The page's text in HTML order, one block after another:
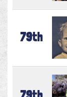
79th